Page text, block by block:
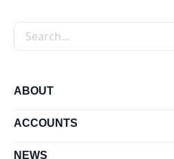
Search the site
ABOUT
ACCOUNTS
NEWS